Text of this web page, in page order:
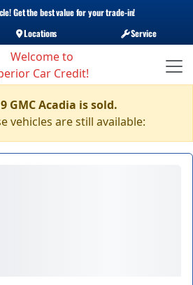
Get the best value for your trade-in!
Locations Service
GMC Acadia is sold.
vehicles are still available: